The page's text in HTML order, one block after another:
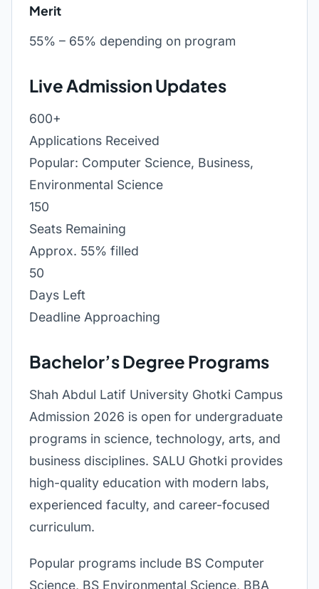
Merit
55% – 65% depending on program
Live Admission Updates
600+
Applications Received
Popular: Computer Science, Business,
Environmental Science
150
Seats Remaining
Approx. 55% filled
50
Days Left
Deadline Approaching
Bachelor’s Degree Programs
Shah Abdul Latif University Ghotki Campus
Admission 2026 is open for undergraduate
programs in science, technology, arts, and
business disciplines. SALU Ghotki provides
high-quality education with modern labs,
experienced faculty, and career-focused
curriculum.
Popular programs include BS Computer
Science, BS Environmental Science, BBA